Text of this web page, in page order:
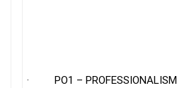
· PO1 – PROFESSIONALISM